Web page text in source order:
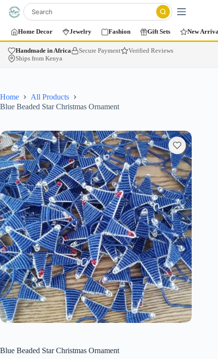
Home Decor Jewelry Fashion Gift Sets New
Handmade in Africa Secure Payment
Verified Reviews
Ships from Kenya
Home
All Products
Blue Beaded Star Christmas Ornament
Blue Beaded Star Christmas Ornament